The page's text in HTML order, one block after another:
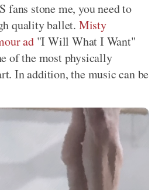
fans stone me, you need to
quality ballet. Misty
ad"I Will What I Want"
of the most physically
In addition, the music can be